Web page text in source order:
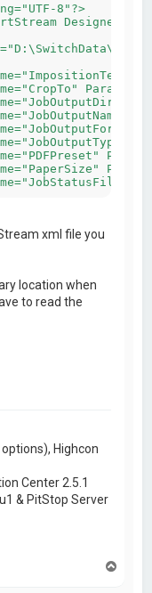
8"?>
Designer
xml file you
location when
to read the
Highcon
Center 2.5.1
& PitStop Server